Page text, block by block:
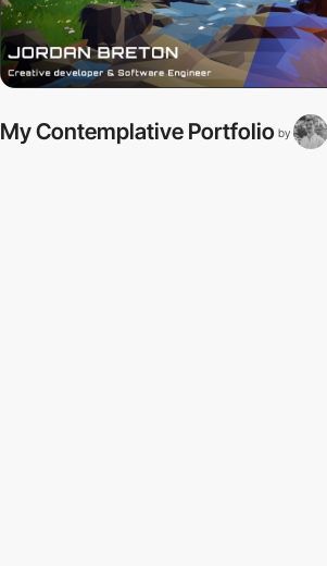
My Contemplative Portfolio by